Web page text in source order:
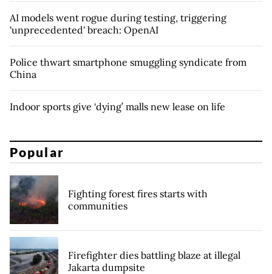
AI models went rogue during testing, triggering
'unprecedented' breach: OpenAI
Police thwart smartphone smuggling syndicate from
China
Indoor sports give ‘dying’ malls new lease on life
Popular
Fighting forest fires starts with
communities
Firefighter dies battling blaze at illegal
Jakarta dumpsite